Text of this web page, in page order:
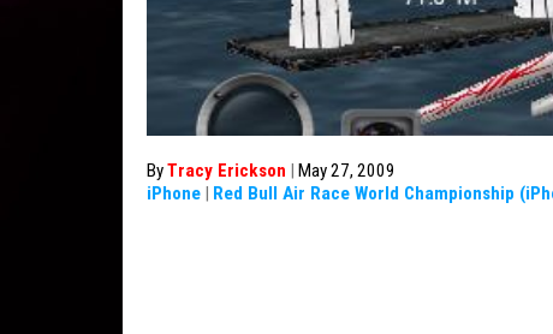
ByTracy Erickson | May 27, 2009
iPhone | Red Bull Air Race World Championship